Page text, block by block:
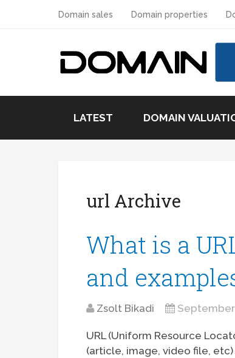
Domain sales Domain properties
LATEST DOMAIN
url Archive
What is a
and
Zsolt Bikadi September
URL (Uniform Resource
(article, image, video file,